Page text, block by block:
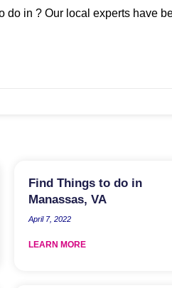
do in ? Our local experts have
Find Things to do in
Manassas, VA
April 7, 2022
LEARN MORE